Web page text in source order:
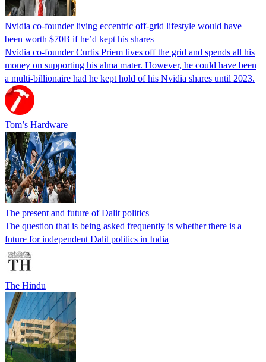
Nvidia co-founder living eccentric off-grid lifestyle would have
been worth $70B if he’d kept his shares
Nvidia co-founder Curtis Priem lives off the grid and spends all his
money on supporting his alma mater. However, he could have been
a multi-billionaire had he kept hold of his Nvidia shares until 2023.
Tom’s Hardware
The present and future of Dalit politics
The question that is being asked frequently is whether there is a
future for independent Dalit politics in India
The Hindu